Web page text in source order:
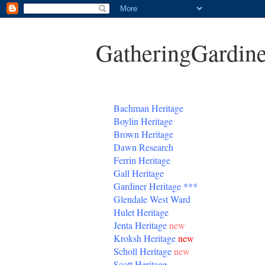
Bachman Heritage
Boylin Heritage
Brown Heritage
Dawn Research
Ferrin Heritage
Gall Heritage
GardinerHeritage ***
Glendale West Ward
Hulet Heritage
Jenta Heritagenew
Kroksh Heritagenew
Scholl Heritagenew